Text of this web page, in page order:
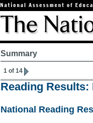
Summary
1 of 14
Reading
National Reading